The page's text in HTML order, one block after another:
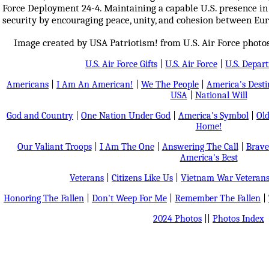
Force Deployment 24-4. Maintaining a capable U.S. presence
security by encouraging peace, unity, and cohesion between
Image created by USA Patriotism! from U.S. Air Force
U.S. Air Force Gifts U.S. Air Force
U.S.
Americans
I Am An American! We The People
America's
USA| National Will
God and Country
One Nation Under God America's Symbol
Home!
Our Valiant Troops| I Am The One| Answering The Call|
America's Best
Veterans
Citizens Like Us
Vietnam War Veterans
Honoring The Fallen
Don't Weep For Me Remember The Fallen
2024 Photos
Photos Index